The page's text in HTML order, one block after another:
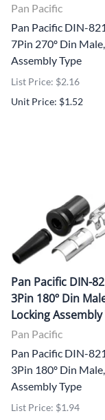
Pan Pacific
Pan Pacific DIN-
7Pin 270º Din
Assembly Type
List Price: $2.16
Unit Price: $1.52
Pan Pacific DIN-
3Pin 180º Din
Locking Assembly
Pan Pacific
Pan Pacific DIN-
3Pin 180º Din
Assembly Type
List Price: $1.94